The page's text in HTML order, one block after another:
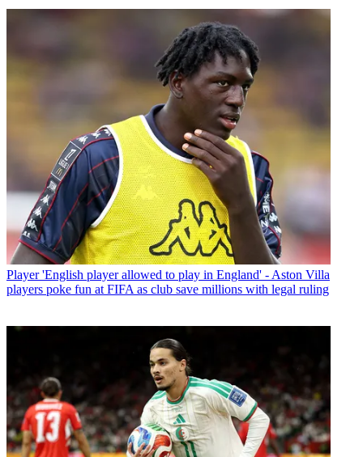
Player 'English player allowed to play in England' - Aston Villa
players poke fun at FIFA as club save millions with legal ruling